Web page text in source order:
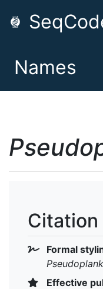
Names
Citation
Formal
Effective